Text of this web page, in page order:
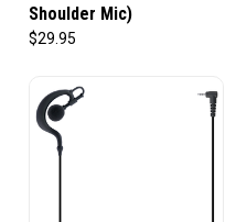
Shoulder Mic)
$29.95